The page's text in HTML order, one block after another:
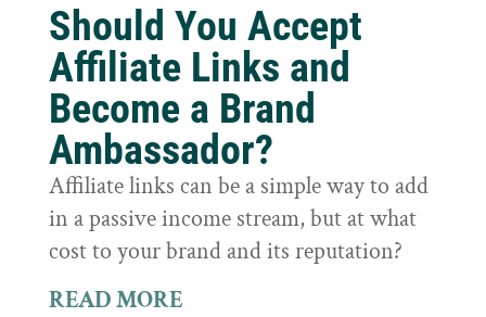
Should You Accept
Affiliate Links and
Become a Brand
Ambassador?
Affiliate links can be a simple way to add
in a passive income stream, but at what
cost to your brand and its reputation?
READ MORE